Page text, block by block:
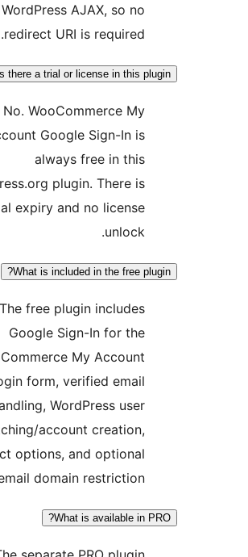
and WordPress AJAX, so
redirect URI is
Is there a trial or license in this
No. WooCommerce
Account Google Sign-In
always free in
WordPress.org plugin. There
no trial expiry and no
What is included in the free
The free plugin
Google Sign-In for
WooCommerce My
login form, verified
handling, WordPress
matching/account
redirect options, and
email domain
What is available